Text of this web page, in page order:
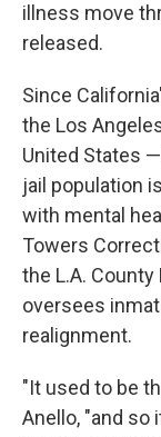
illness move
released.
Since
the Los
United States
jail population
with mental
Towers
the L.A.
oversees
realignment.
"It used to be
Anello, "and so